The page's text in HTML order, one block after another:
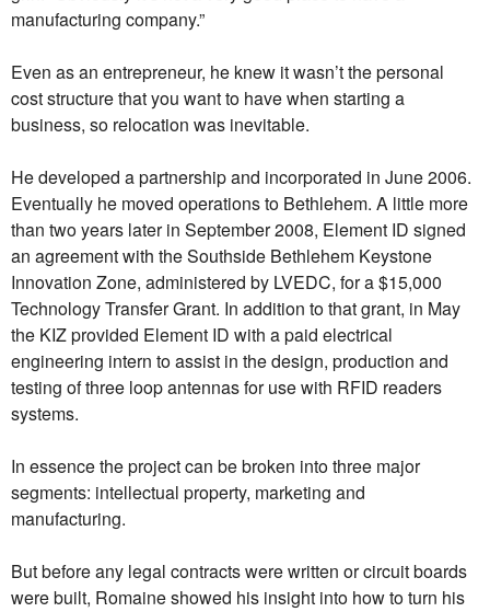
manufacturing company.”
Even as an entrepreneur, he knew it wasn’t the personal
cost structure that you want to have when starting a
business, so relocation was inevitable.
He developed a partnership and incorporated in June 2006.
Eventually he moved operations to Bethlehem. A little more
than two years later in September 2008, Element ID signed
an agreement with the Southside Bethlehem Keystone
Innovation Zone, administered by LVEDC, for a $15,000
Technology Transfer Grant. In addition to that grant, in May
the KIZ provided Element ID with a paid electrical
engineering intern to assist in the design, production and
testing of three loop antennas for use with RFID readers
systems.
In essence the project can be broken into three major
segments: intellectual property, marketing and
manufacturing.
But before any legal contracts were written or circuit boards
were built, Romaine showed his insight into how to turn his